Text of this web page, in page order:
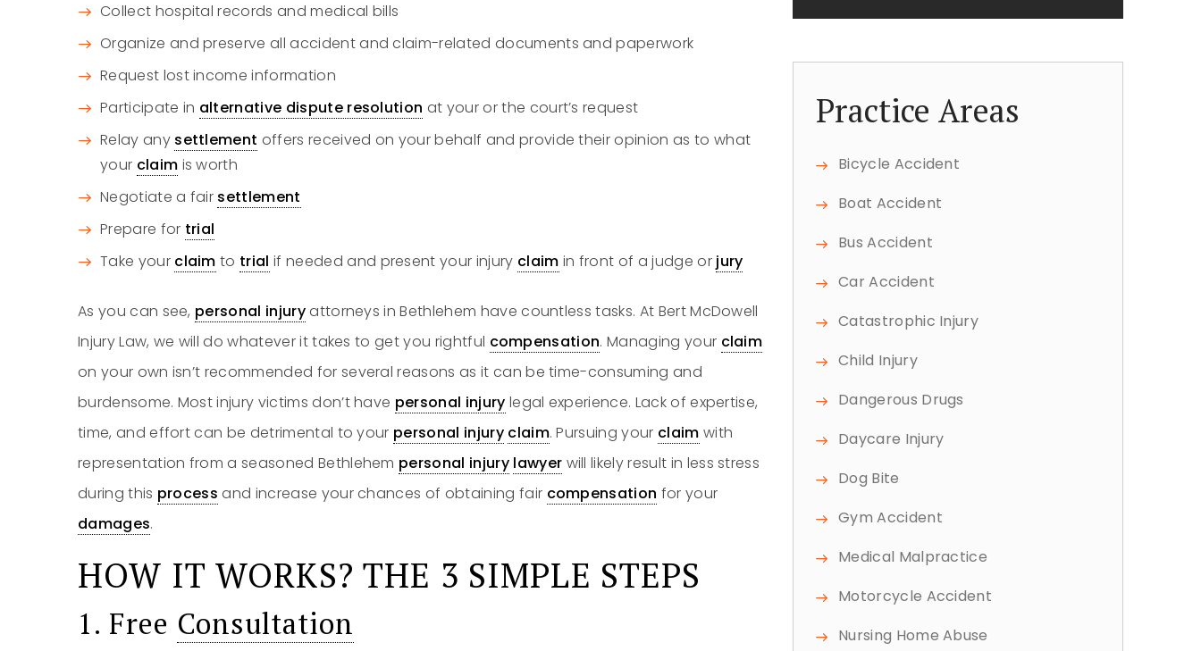
Collect hospital records and medical bills
Organize and preserve all accident and claim-related documents and paperwork
Request lost income information
Participate in alternative dispute resolution at your or the court’s request
Relay any settlement offers received on your behalf and provide their opinion as to what
your claim is worth
Negotiate a fair settlement
Prepare for trial
Take your claim to trial if needed and present your injury claim in front of a judge or jury
As you can see, personal injuryattorneys in Bethlehem have countless tasks. At Bert McDowell
Injury Law, we will do whatever it takes to get you rightful compensation. Managing your claim
on your own isn’t recommended for several reasons as it can be time-consuming and
burdensome. Most injury victims don’t have personal injury legal experience. Lack of expertise,
time, and effort can be detrimental to your personal injury claim. Pursuing your claim with
representation from a seasoned Bethlehem personal injury lawyer will likely result in less stress
during this process and increase your chances of obtaining fair compensation for your
damages.
HOW IT WORKS? THE 3 SIMPLE STEPS
1. Free Consultation
Practice Areas
Bicycle Accident
Boat Accident
Bus Accident
Car Accident
Catastrophic Injury
Child Injury
Dangerous Drugs
Daycare Injury
Dog Bite
Gym Accident
Medical Malpractice
Motorcycle Accident
Nursing Home Abuse